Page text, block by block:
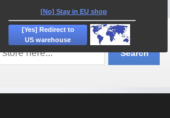
Explore
Search:
Search
[No] Stay in EU shop
[Yes] Redirect to
US warehouse